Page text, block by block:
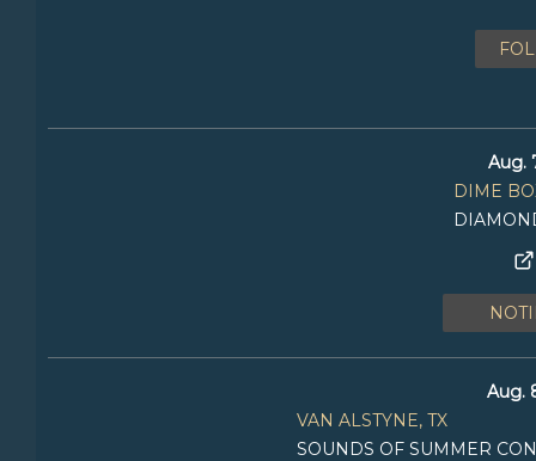
Aug.
DIME
Aug.
VAN ALSTYNE, TX
SOUNDS OF SUMMER